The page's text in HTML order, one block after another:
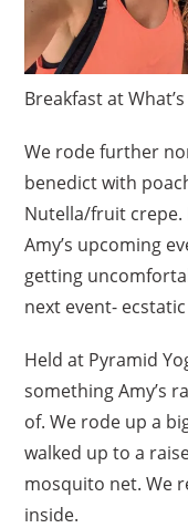
Breakfast at
We rode further
benedict with
Nutella/fruit crepe.
Amy’s upcoming
getting
next event-
Held at Pyramid
something Amy’s
of. We rode up a
walked up to a
mosquito net. We
inside.